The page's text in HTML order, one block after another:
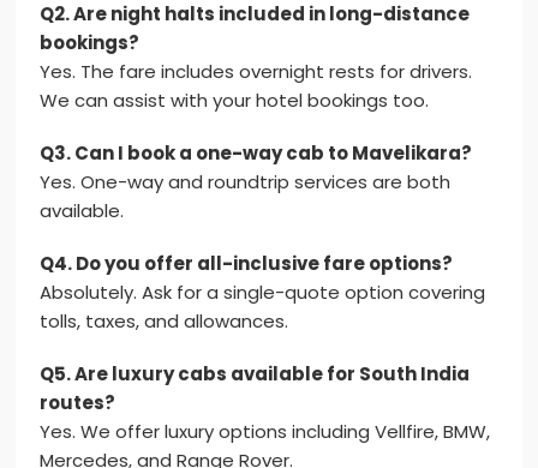
Q2. Are night halts included in long-distance
bookings?
Yes. The fare includes overnight rests for drivers.
We can assist with your hotel bookings too.
Q3. Can I book a one-way cab to Mavelikara?
Yes. One-way and roundtrip services are both
available.
Q4. Do you offer all-inclusive fare options?
Absolutely. Ask for a single-quote option covering
tolls, taxes, and allowances.
Q5. Are luxury cabs available for South India
routes?
Yes. We offer luxury options including Vellfire, BMW,
Mercedes, and Range Rover.